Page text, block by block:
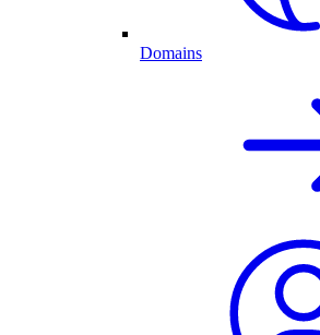
Domains